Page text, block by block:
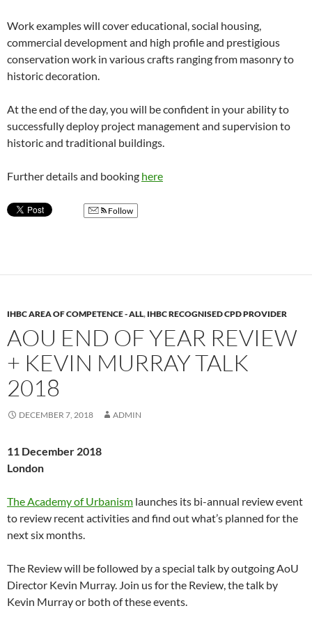
Work examples will cover educational, social housing,
commercial development and high profile and prestigious
conservation work in various crafts ranging from masonry to
historic decoration.
At the end of the day, you will be confident in your ability to
successfully deploy project management and supervision to
historic and traditional buildings.
Further details and booking here
Follow
IHBC AREA OF COMPETENCE - ALL, IHBC RECOGNISED CPD PROVIDER
AOU END OF YEAR REVIEW
+ KEVIN MURRAY TALK
2018
DECEMBER 7, 2018 ADMIN
11 December 2018
London
The Academy of Urbanism launches its bi-annual review event
to review recent activities and find out what’s planned for the
next six months.
The Review will be followed by a special talk by outgoing AoU
Director Kevin Murray. Join us for the Review, the talk by
Kevin Murray or both of these events.